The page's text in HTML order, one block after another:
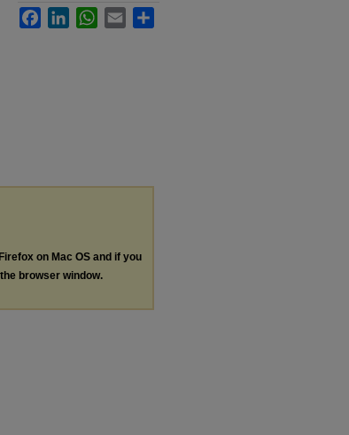
FacebookLinkedInWhatsApp
Email
on Mac OS and if you
browser window.